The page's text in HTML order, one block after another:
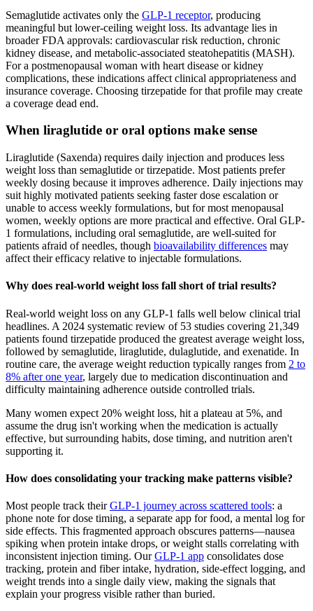
Semaglutide activates only the GLP-1 receptor, producing
meaningful but lower-ceiling weight loss. Its advantage lies in
broader FDA approvals: cardiovascular risk reduction, chronic
kidney disease, and metabolic-associated steatohepatitis (MASH).
For a postmenopausal woman with heart disease or kidney
complications, these indications affect clinical appropriateness and
insurance coverage. Choosing tirzepatide for that profile may create
a coverage dead end.
When liraglutide or oral options make sense
Liraglutide (Saxenda) requires daily injection and produces less
weight loss than semaglutide or tirzepatide. Most patients prefer
weekly dosing because it improves adherence. Daily injections may
suit highly motivated patients seeking faster dose escalation or
unable to access weekly formulations, but for most menopausal
women, weekly options are more practical and effective. Oral GLP-
1 formulations, including oral semaglutide, are well-suited for
patients afraid of needles, though bioavailability differences may
affect their efficacy relative to injectable formulations.
Why does real-world weight loss fall short of trial results?
Real-world weight loss on any GLP-1 falls well below clinical trial
headlines. A 2024 systematic review of 53 studies covering 21,349
patients found tirzepatide produced the greatest average weight loss,
followed by semaglutide, liraglutide, dulaglutide, and exenatide. In
routine care, the average weight reduction typically ranges from 2 to
8% after one year, largely due to medication discontinuation and
difficulty maintaining adherence outside controlled trials.
Many women expect 20% weight loss, hit a plateau at 5%, and
assume the drug isn't working when the medication is actually
effective, but surrounding habits, dose timing, and nutrition aren't
supporting it.
How does consolidating your tracking make patterns visible?
Most people track theirGLP-1 journey across scattered tools: a
phone note for dose timing, a separate app for food, a mental log for
side effects. This fragmented approach obscures patterns—nausea
spiking when protein intake drops, or weight stalls correlating with
inconsistent injection timing. OurGLP-1 app consolidates dose
tracking, protein and fiber intake, hydration, side-effect logging, and
weight trends into a single daily view, making the signals that
explain your progress visible rather than buried.